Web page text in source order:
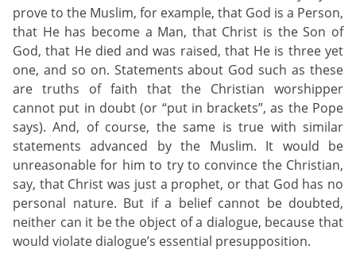
prove to the Muslim, for example, that God is a Person,
that He has become a Man, that Christ is the Son of
God, that He died and was raised, that He is three yet
one, and so on. Statements about God such as these
are truths of faith that the Christian worshipper
cannot put in doubt (or “put in brackets”, as the Pope
says). And, of course, the same is true with similar
statements advanced by the Muslim. It would be
unreasonable for him to try to convince the Christian,
say, that Christ was just a prophet, or that God has no
personal nature. But if a belief cannot be doubted,
neither can it be the object of a dialogue, because that
would violate dialogue’s essential presupposition.